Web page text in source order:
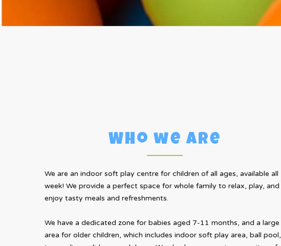
Who we are
We are an indoor soft play centre for children of all ages, available all
week! We provide a perfect space for whole family to relax, play, and
enjoy tasty meals and refreshments.
We have a dedicated zone for babies aged 7-11 months, and a large
area for older children, which includes indoor soft play area, ball pool,